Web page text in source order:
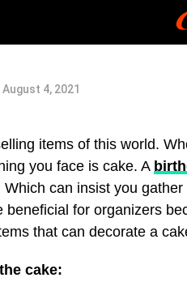
August 4, 2021
items of this world.
you face is cake. A
can insist you
for organizers
that can decorate a
cake: